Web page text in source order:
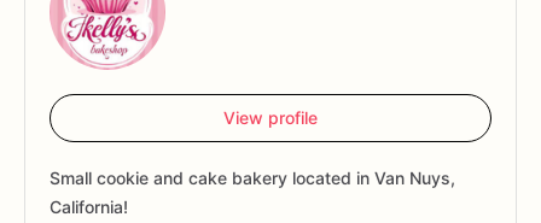
View profile
Small cookie and cake bakery located in Van Nuys,
California!